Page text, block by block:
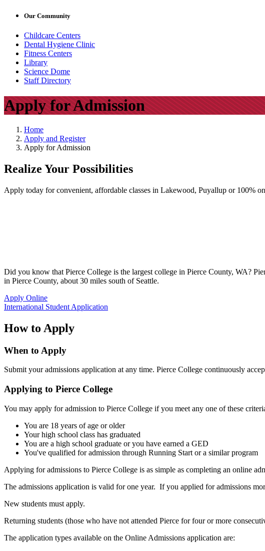
Our Community
Childcare Centers
Dental Hygiene Clinic
Fitness Centers
Library
Science Dome
Staff Directory
Apply for Admission
Home
Apply and Register
Apply for Admission
Realize Your Possibilities
Apply today for convenient, affordable classes in Lakewood, Puyallup or 100%
Did you know that Pierce College is the largest college in Pierce County, WA?
in Pierce County, about 30 miles south of Seattle.
Apply Online
International Student Application
How to Apply
When to Apply
Submit your admissions application at any time. Pierce College continuously
Applying to Pierce College
You may apply for admission to Pierce College if you meet any one of these
You are 18 years of age or older
Your high school class has graduated
You are a high school graduate or you have earned a GED
You've qualified for admission through Running Start or a similar program
Applying for admissions to Pierce College is as simple as completing an online
The admissions application is valid for one year. If you applied for admissions
New students must apply.
Returning students (those who have not attended Pierce for four or more
The application types available on the Online Admissions application are: